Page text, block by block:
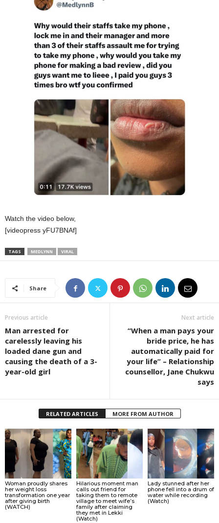
Watch the video below,
[videopress yFU7BNAf]
TAGS MEDLYNN VIRAL
Share
Previous article
Man arrested for
carelessly leaving his
loaded dane gun and
causing the death of a 3-
year-old girl
Next article
“When a man pays your
bride price, he has
automatically paid for
your life” – Relationship
counsellor, Jane Chukwu
says
RELATED ARTICLES MORE FROM AUTHOR
Woman proudly shares
her weight loss
transformation one year
after giving birth
(WATCH)
Hilarious moment man
calls out friend for
taking them to remote
village to meet wife’s
family after claiming
they met in Lekki
(Watch)
Lady stunned after her
phone fell into a drum of
water while recording
(Watch)